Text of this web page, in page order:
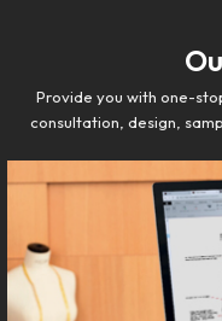
Provide you with one-
consultation, design,